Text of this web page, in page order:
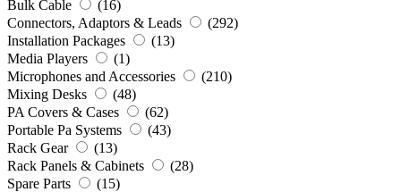
Bulk Cable
(16)
Connectors, Adaptors & Leads
(292)
Installation Packages
(13)
Media Players
(1)
Microphones and Accessories
(210)
Mixing Desks
(48)
PA Covers & Cases
(62)
Portable Pa Systems
(43)
Rack Gear
(13)
Rack Panels & Cabinets
(28)
Spare Parts
(15)